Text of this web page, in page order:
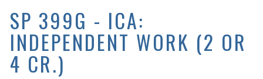
SP 399G - ICA:
INDEPENDENT WORK (2 OR
4 CR.)